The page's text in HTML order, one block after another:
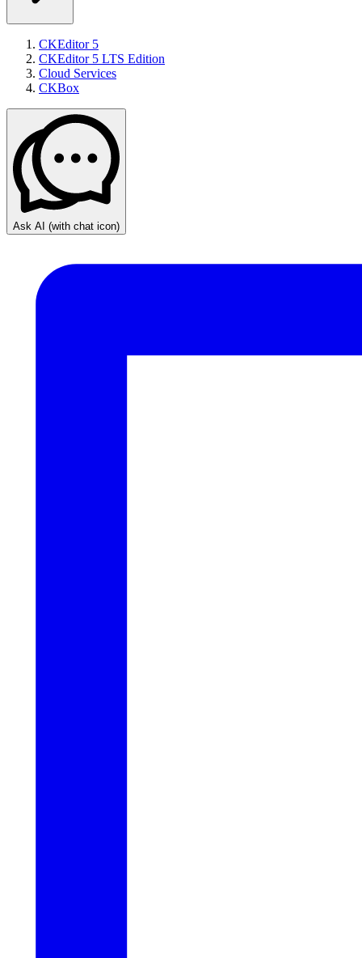
CKEditor 5
CKEditor 5 LTS Edition
Cloud Services
CKBox
Ask AI (with chat icon)